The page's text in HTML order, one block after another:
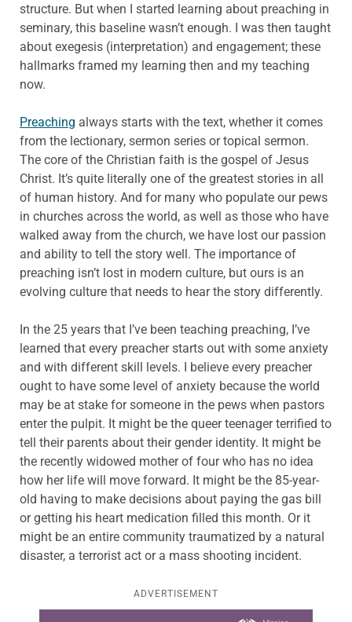
structure. But when I started learning about preaching in
seminary, this baseline wasn’t enough. I was then taught
about exegesis (interpretation) and engagement; these
hallmarks framed my learning then and my teaching
now.
Preaching always starts with the text, whether it comes
from the lectionary, sermon series or topical sermon.
The core of the Christian faith is the gospel of Jesus
Christ. It’s quite literally one of the greatest stories in all
of human history. And for many who populate our pews
in churches across the world, as well as those who have
walked away from the church, we have lost our passion
and ability to tell the story well. The importance of
preaching isn’t lost in modern culture, but ours is an
evolving culture that needs to hear the story differently.
In the 25 years that I’ve been teaching preaching, I’ve
learned that every preacher starts out with some anxiety
and with different skill levels. I believe every preacher
ought to have some level of anxiety because the world
may be at stake for someone in the pews when pastors
enter the pulpit. It might be the queer teenager terrified to
tell their parents about their gender identity. It might be
the recently widowed mother of four who has no idea
how her life will move forward. It might be the 85-year-
old having to make decisions about paying the gas bill
or getting his heart medication filled this month. Or it
might be an entire community traumatized by a natural
disaster, a terrorist act or a mass shooting incident.
ADVERTISEMENT